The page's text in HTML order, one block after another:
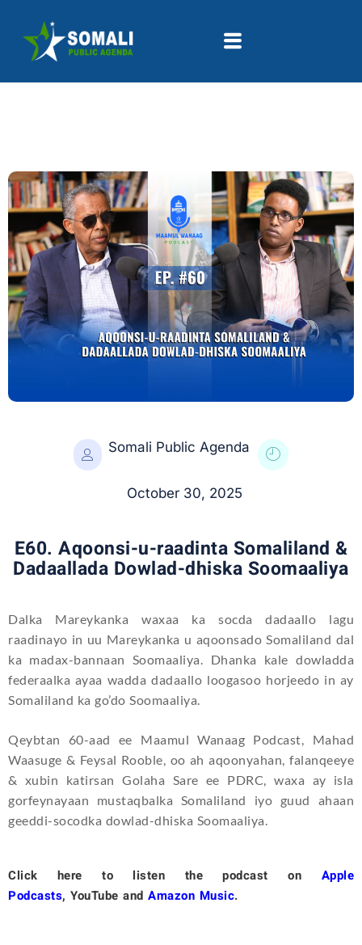
Somali Public Agenda
October 30, 2025
E60. Aqoonsi-u-raadinta Somaliland &
Dadaallada Dowlad-dhiska Soomaaliya
Dalka Mareykanka waxaa ka socda dadaallo lagu
raadinayo in uu Mareykanka u aqoonsado Somaliland dal
ka madax-bannaan Soomaaliya. Dhanka kale dowladda
federaalka ayaa wadda dadaallo loogasoo horjeedo in ay
Somaliland ka go’do Soomaaliya.
Qeybtan 60-aad ee Maamul Wanaag Podcast, Mahad
Waasuge & Feysal Rooble, oo ah aqoonyahan, falanqeeye
& xubin katirsan Golaha Sare ee PDRC, waxa ay isla
gorfeynayaan mustaqbalka Somaliland iyo guud ahaan
geeddi-socodka dowlad-dhiska Soomaaliya.
Click here to listen the podcast on Apple
Podcasts, YouTube and Amazon Music.